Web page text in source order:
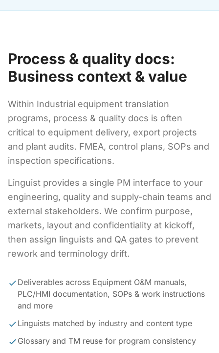
Process & quality docs:
Business context & value
Within Industrial equipment translation
programs, process & quality docs is often
critical to equipment delivery, export projects
and plant audits. FMEA, control plans, SOPs and
inspection specifications.
Linguist provides a single PM interface to your
engineering, quality and supply-chain teams and
external stakeholders. We confirm purpose,
markets, layout and confidentiality at kickoff,
then assign linguists and QA gates to prevent
rework and terminology drift.
Deliverables across Equipment O&M manuals,
PLC/HMI documentation, SOPs & work instructions
and more
Linguists matched by industry and content type
Glossary and TM reuse for program consistency